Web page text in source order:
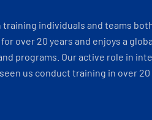
training individuals and teams
over 20 years and enjoys a
programs. Our active role in
us conduct training in over 20